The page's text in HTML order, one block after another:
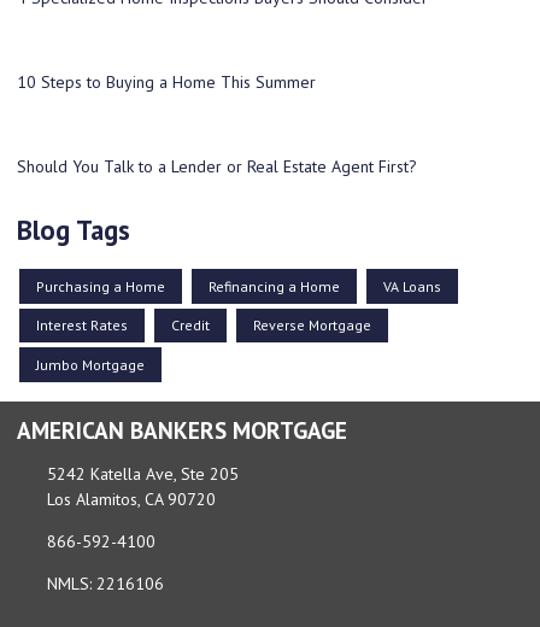
10 Steps to Buying a Home This Summer
Should You Talk to a Lender or Real Estate Agent First?
Blog Tags
Purchasing a Home Refinancing a Home VA Loans
Interest Rates Credit Reverse Mortgage
Jumbo Mortgage
AMERICAN BANKERS MORTGAGE
5242 Katella Ave, Ste 205
Los Alamitos, CA 90720
866-592-4100
NMLS: 2216106